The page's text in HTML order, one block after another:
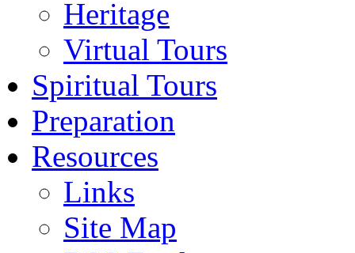
Heritage
Virtual Tours
Spiritual Tours
Preparation
Resources
Links
Site Map